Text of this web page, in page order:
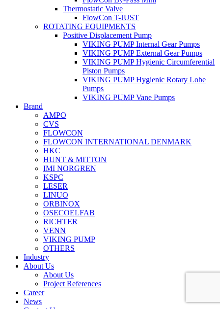
Thermostatic Valve
FlowCon T-JUST
ROTATING EQUIPMENTS
Positive Displacement Pump
VIKING PUMP Internal Gear Pumps
VIKING PUMP External Gear Pumps
VIKING PUMP Hygienic Circumferential
Piston Pumps
VIKING PUMP Hygienic Rotary Lobe
Pumps
VIKING PUMP Vane Pumps
Brand
AMPO
CVS
FLOWCON
FLOWCON INTERNATIONAL DENMARK
HKC
HUNT & MITTON
IMI NORGREN
KSPC
LESER
LINUO
ORBINOX
OSECOELFAB
RICHTER
VENN
VIKING PUMP
OTHERS
Industry
About Us
About Us
Project References
Career
News